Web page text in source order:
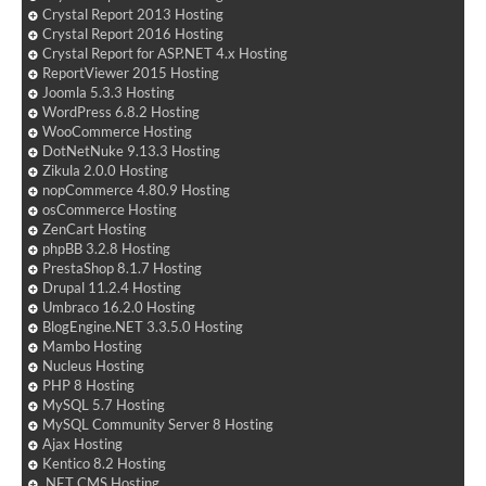
Crystal Report 2013 Hosting
Crystal Report 2016 Hosting
Crystal Report for ASP.NET 4.x Hosting
ReportViewer 2015 Hosting
Joomla 5.3.3 Hosting
WordPress 6.8.2 Hosting
WooCommerce Hosting
DotNetNuke 9.13.3 Hosting
Zikula 2.0.0 Hosting
nopCommerce 4.80.9 Hosting
osCommerce Hosting
ZenCart Hosting
phpBB 3.2.8 Hosting
PrestaShop 8.1.7 Hosting
Drupal 11.2.4 Hosting
Umbraco 16.2.0 Hosting
BlogEngine.NET 3.3.5.0 Hosting
Mambo Hosting
Nucleus Hosting
PHP 8 Hosting
MySQL 5.7 Hosting
MySQL Community Server 8 Hosting
Ajax Hosting
Kentico 8.2 Hosting